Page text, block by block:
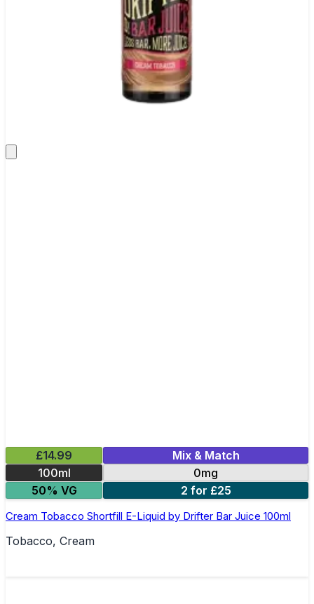
£14.99
Mix & Match
100ml
0mg
50% VG
2 for £25
Cream Tobacco Shortfill E-Liquid by Drifter Bar Juice 100ml
Tobacco, Cream